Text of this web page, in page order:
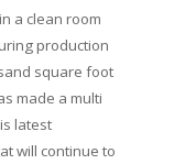
a clean room
production
square foot
made a multi
latest
will continue to